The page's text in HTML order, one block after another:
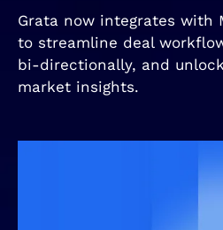
Grata now integrates with
to streamline deal
bi‑directionally, and
market insights.